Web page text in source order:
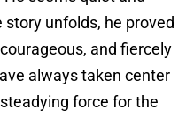
unfolds, he proved
and fiercely
always taken center
force for the